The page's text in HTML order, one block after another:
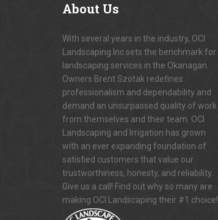
About Us
With several years in the industry, OCI
Landscaping Inc.sets the benchmark for
landscaping services in the Okanagan.
Owners Brent Szotak redefines
professionalism and dependability and
demand an unsurpassed quality of work
from themselves and their team. OCI
Landscaping and Irrigation has grown
with an ever expanding foundation of
satisfied customers that value our
trustworthiness, honesty, and reliability.
Give us a call! Find out why so many are
making OCI Landscaping their #1 choice!